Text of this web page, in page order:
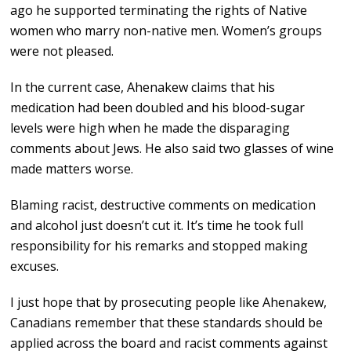
ago he supported terminating the rights of Native
women who marry non-native men. Women’s groups
were not pleased.
In the current case, Ahenakew claims that his
medication had been doubled and his blood-sugar
levels were high when he made the disparaging
comments about Jews. He also said two glasses of wine
made matters worse.
Blaming racist, destructive comments on medication
and alcohol just doesn’t cut it. It’s time he took full
responsibility for his remarks and stopped making
excuses.
I just hope that by prosecuting people like Ahenakew,
Canadians remember that these standards should be
applied across the board and racist comments against